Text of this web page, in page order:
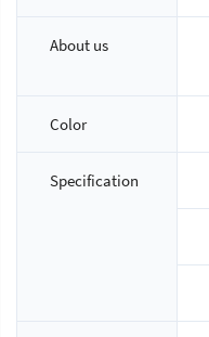
About us
Color
Specification